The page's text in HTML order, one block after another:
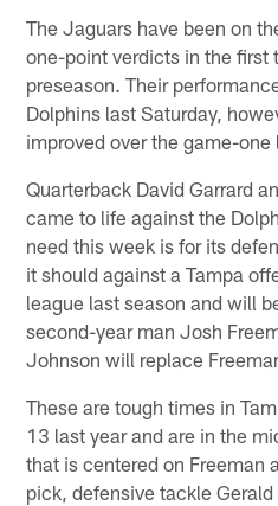
The Jaguars have been on
one-point verdicts in the first
preseason. Their
Dolphins last Saturday,
improved over the game-
Quarterback David Garrard
came to life against the
need this week is for its
it should against a Tampa
league last season and will
second-year man Josh
Johnson will replace
These are tough times in
13 last year and are in the
that is centered on Freeman
pick, defensive tackle